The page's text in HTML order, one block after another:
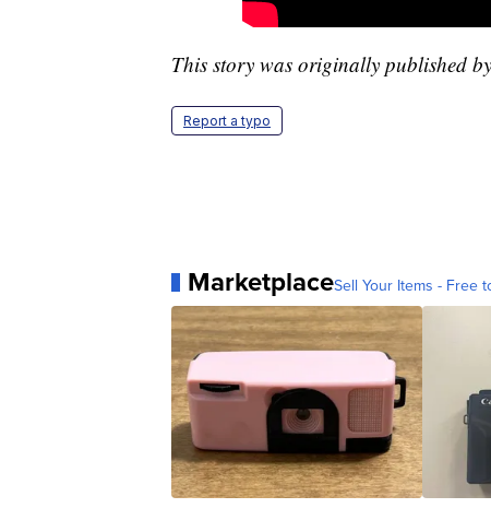
This story was originally published by
Report a typo
MarketplaceSell Your Items - Free